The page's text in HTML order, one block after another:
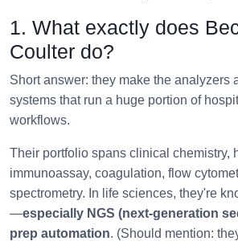
1. What exactly does
Coulter do?
Short answer: they make the analyzers
systems that run a huge portion of
workflows.
Their portfolio spans clinical chemistry,
immunoassay, coagulation, flow
spectrometry. In life sciences, they're
—especially NGS (next-generation
prep automation. (Should mention: